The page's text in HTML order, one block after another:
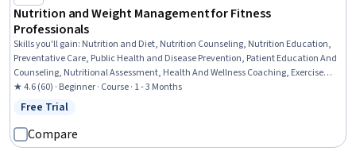
Nutrition and Weight Management for Fitness
Professionals
Skills you'll gain: Nutrition and Diet, Nutrition Counseling, Nutrition Education,
Preventative Care, Public Health and Disease Prevention, Patient Education And
Counseling, Nutritional Assessment, Health And Wellness Coaching, Exercise
Science, Meal Planning And Preparation, Physiology, Communication, Ethical
Standards And Conduct
★ 4.6 (60) · Beginner · Course · 1 - 3 Months
Status: Free Trial
Free Trial
Compare